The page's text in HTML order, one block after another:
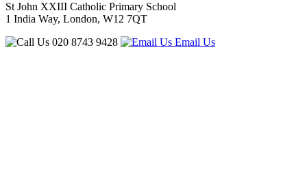
St John XXIII Catholic Primary School
1 India Way, London, W12 7QT
020 8743 9428
Email Us